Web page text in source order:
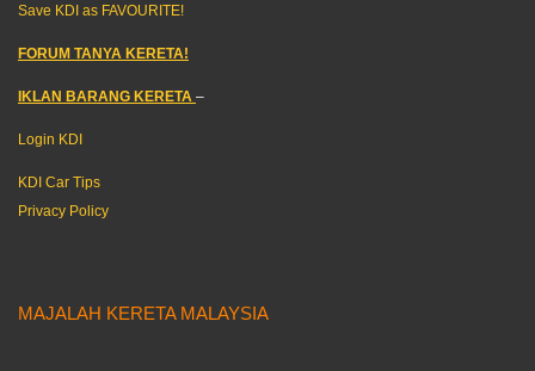
Save KDI as FAVOURITE!
FORUM TANYA KERETA!
IKLAN BARANG KERETA –
Login KDI
KDI Car Tips
Privacy Policy
MAJALAH KERETA MALAYSIA